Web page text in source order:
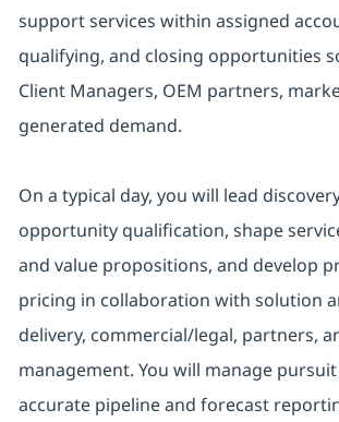
support services within assigned
qualifying, and closing opportunities
Client Managers, OEM partners,
generated demand.
On a typical day, you will lead
opportunity qualification, shape
and value propositions, and develop
pricing in collaboration with solution
delivery, commercial/legal, partners,
management. You will manage
accurate pipeline and forecast